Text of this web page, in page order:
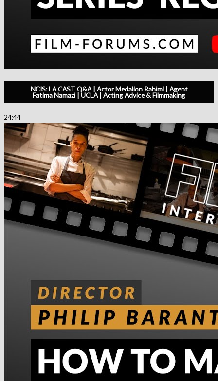
NCIS: LA CAST Q&A | Actor Medalion Rahimi | Agent
Fatima Namazi | UCLA | Acting Advice & Filmmaking
24:44